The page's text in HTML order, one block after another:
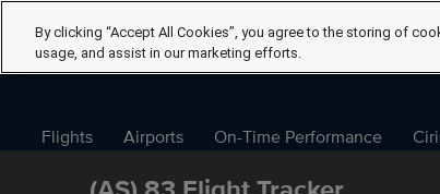
Flights Airports On-Time Performance
By clicking “Accept All Cookies”, you agree to the storing of
usage, and assist in our marketing efforts.